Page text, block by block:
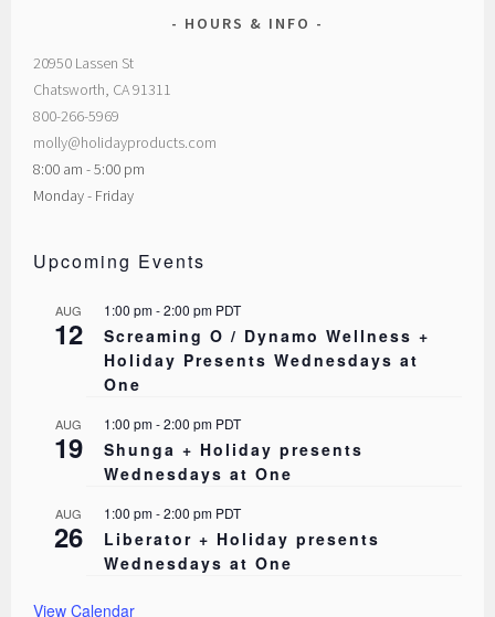
HOURS & INFO
20950 Lassen St
Chatsworth, CA 91311
800-266-5969
molly@holidayproducts.com
8:00 am - 5:00 pm
Monday - Friday
Upcoming Events
AUG
12
1:00 pm-2:00 pm PDT
Screaming O / Dynamo Wellness +
Holiday Presents Wednesdays at
One
AUG
19
1:00 pm-2:00 pm PDT
Shunga + Holiday presents
Wednesdays at One
AUG
26
1:00 pm-2:00 pm PDT
Liberator + Holiday presents
Wednesdays at One
View Calendar